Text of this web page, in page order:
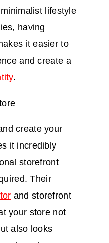
lifestyle
having
it easier to
and create a
.
create your
it incredibly
storefront
Their
and storefront
your store not
also looks